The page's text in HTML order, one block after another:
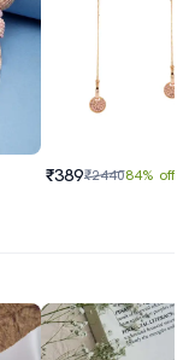
₹389₹244084% off